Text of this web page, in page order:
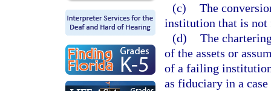
(c) The
institution that is
(d) The
of the assets or
of a failing
as fiduciary in a